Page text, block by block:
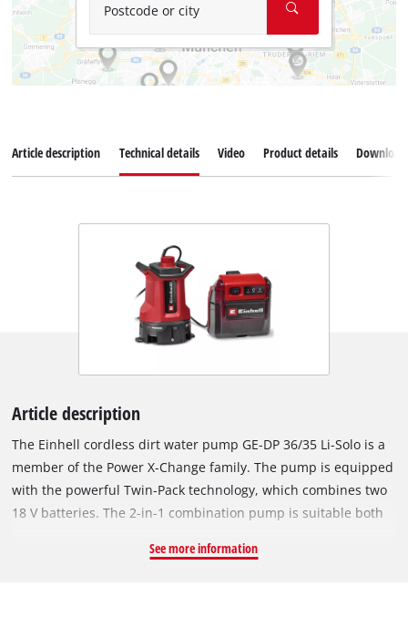
Postcode or city
Article description Technical details Video Product details
Article description
The Einhell cordless dirt water pump GE-DP 36/35 Li-Solo is a
member of the Power X-Change family. The pump is equipped
with the powerful Twin-Pack technology, which combines two
18 V batteries. The 2-in-1 combination pump is suitable both
pumping clear water up to a residual water level of 1 mm. The
See more information